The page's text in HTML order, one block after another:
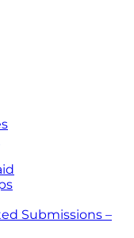
Submissions –